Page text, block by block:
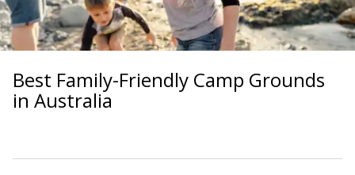
Best Family-Friendly Camp Grounds
in Australia